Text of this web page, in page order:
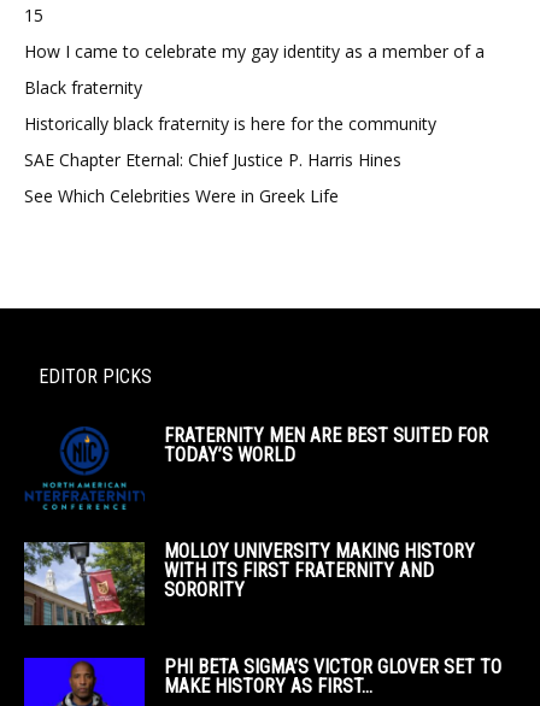
15
How I came to celebrate my gay identity as a member of a
Black fraternity
Historically black fraternity is here for the community
SAE Chapter Eternal: Chief Justice P. Harris Hines
See Which Celebrities Were in Greek Life
EDITOR PICKS
FRATERNITY MEN ARE BEST SUITED FOR
TODAY’S WORLD
MOLLOY UNIVERSITY MAKING HISTORY
WITH ITS FIRST FRATERNITY AND
SORORITY
PHI BETA SIGMA’S VICTOR GLOVER SET TO
MAKE HISTORY AS FIRST...